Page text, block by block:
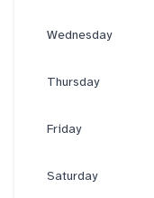
Wednesday
Thursday
Friday
Saturday